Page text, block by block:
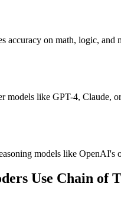
accuracy on math, logic, and
models like GPT-4, Claude,
models like OpenAI's
Use Chain of